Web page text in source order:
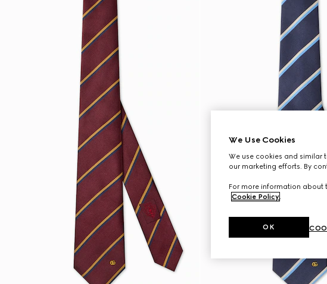
We Use Cookies
We use cookies and similar
our marketing efforts. By
For more information about
Cookie Policy.
OK